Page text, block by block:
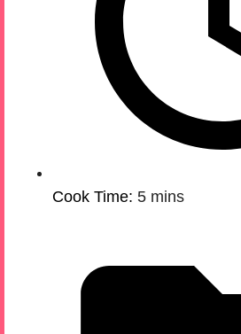
Cook Time: 5 mins